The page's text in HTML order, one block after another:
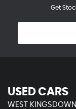
Get
USED CARS
WEST